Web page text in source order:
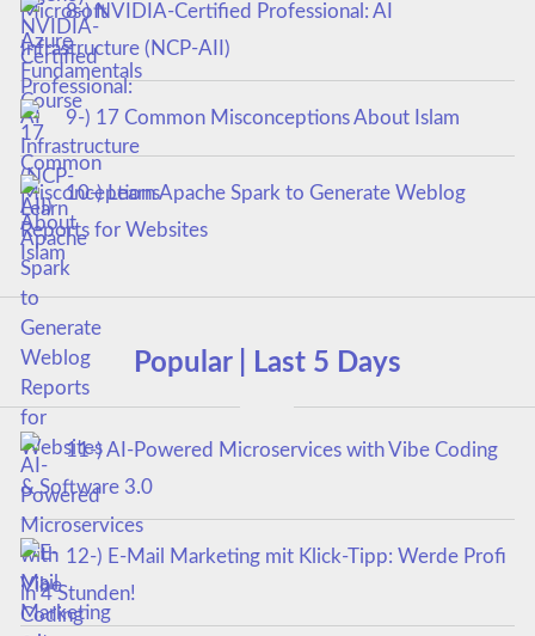
8-) NVIDIA-Certified Professional: AI
Infrastructure (NCP-AII)
9-) 17 Common Misconceptions About Islam
10-) Learn Apache Spark to Generate Weblog
Reports for Websites
Popular | Last 5 Days
11-) AI-Powered Microservices with Vibe Coding
& Software 3.0
12-) E-Mail Marketing mit Klick-Tipp: Werde Profi
in 4 Stunden!